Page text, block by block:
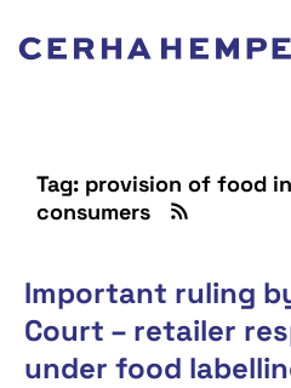
Tag: provision of food
consumers
Important ruling
Court – retailer
under food